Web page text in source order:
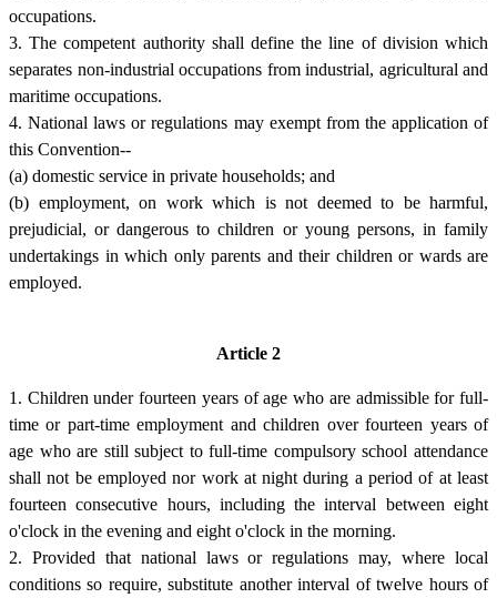
occupations.
3. The competent authority shall define the line of division which
separates non-industrial occupations from industrial, agricultural and
maritime occupations.
4. National laws or regulations may exempt from the application of
this Convention--
(a) domestic service in private households; and
(b) employment, on work which is not deemed to be harmful,
prejudicial, or dangerous to children or young persons, in family
undertakings in which only parents and their children or wards are
employed.
Article 2
1. Children under fourteen years of age who are admissible for full-
time or part-time employment and children over fourteen years of
age who are still subject to full-time compulsory school attendance
shall not be employed nor work at night during a period of at least
fourteen consecutive hours, including the interval between eight
o'clock in the evening and eight o'clock in the morning.
2. Provided that national laws or regulations may, where local
conditions so require, substitute another interval of twelve hours of